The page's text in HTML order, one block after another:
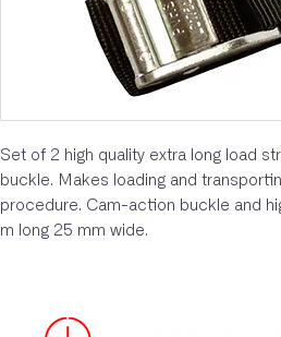
Set of 2 high quality extra long load
buckle. Makes loading and
procedure. Cam-action buckle and
m long 25 mm wide.